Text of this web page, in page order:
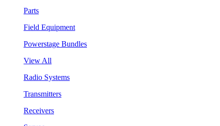
Parts
Field Equipment
Powerstage Bundles
View All
Radio Systems
Transmitters
Receivers